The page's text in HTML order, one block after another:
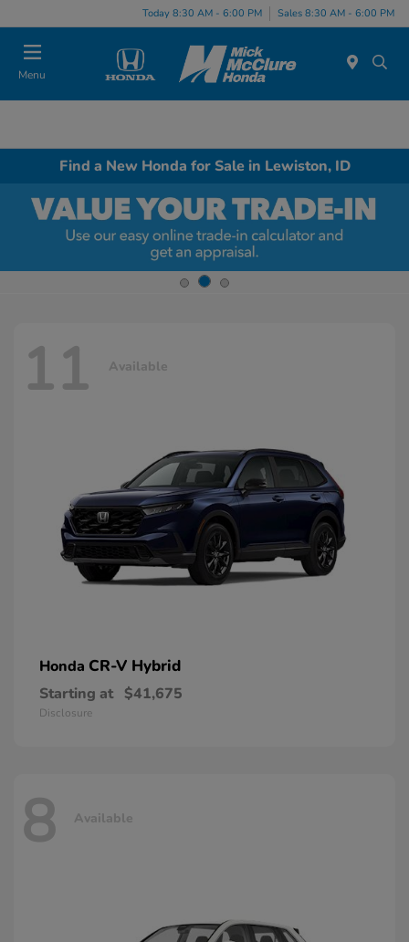
Today 8:30 AM - 6:00 PM Sales 8:30 AM - 6:00 PM
Menu
Find a New Honda for Sale in Lewiston, ID
11 Available
Honda CR-V Hybrid
Starting at $41,675
Disclosure
8 Available